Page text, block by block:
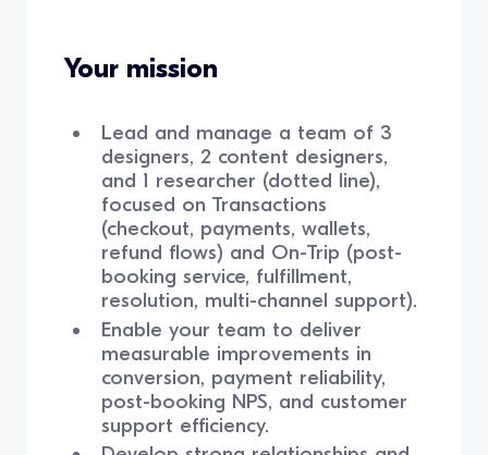
Your mission
Lead and manage a team of 3
designers, 2 content designers,
and 1 researcher (dotted line),
focused on Transactions
(checkout, payments, wallets,
refund flows) and On-Trip (post-
booking service, fulfillment,
resolution, multi-channel support).
Enable your team to deliver
measurable improvements in
conversion, payment reliability,
post-booking NPS, and customer
support efficiency.